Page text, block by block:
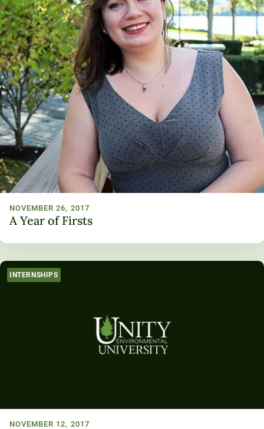
NOVEMBER 26, 2017
A Year of Firsts
INTERNSHIPS
NOVEMBER 12, 2017